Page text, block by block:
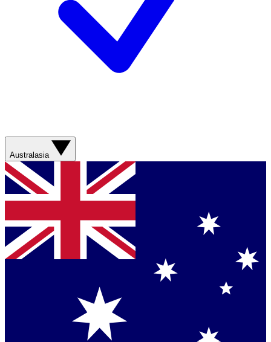
Australasia